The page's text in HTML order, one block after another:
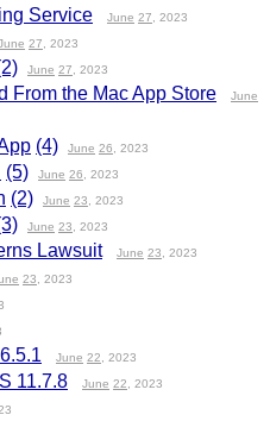
Service June 27 , 2023
27 , 2023
June 27 , 2023
From the Mac App Store
June
(4) June 26 , 2023
(5) June 26 , 2023
(2) June 23 , 2023
June 23 , 2023
Lawsuit June 23 , 2023
23 , 2023
June 22 , 2023
11.7.8 June 22 , 2023